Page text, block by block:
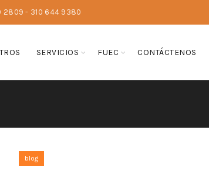
2809 - 310 644 9380
SERVICIOS FUEC CONTÁCTENOS
blog